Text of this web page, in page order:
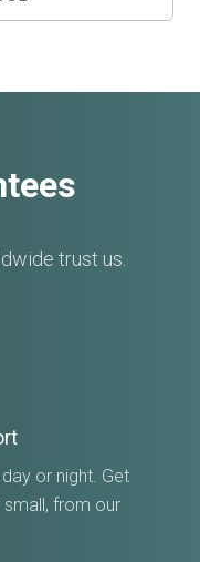
trust us.
or night. Get
small, from our